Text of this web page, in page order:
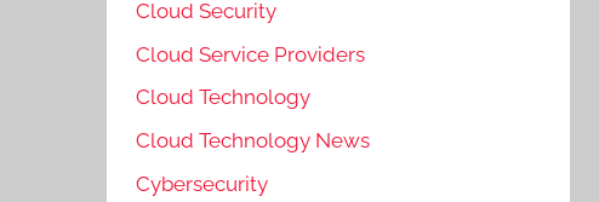
Cloud Security
Cloud Service Providers
Cloud Technology
Cloud Technology News
Cybersecurity